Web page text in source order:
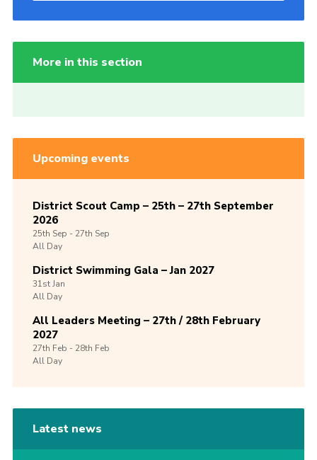
More in this section
Upcoming events
District Scout Camp – 25th – 27th September
2026
25th Sep -27th Sep
All Day
District Swimming Gala – Jan 2027
31stJan
All Day
All Leaders Meeting – 27th / 28th February
2027
27th Feb -28th Feb
All Day
Latest news